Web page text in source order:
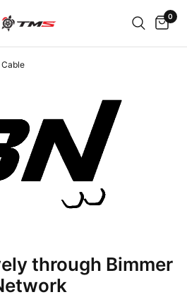
0
through Bimmer